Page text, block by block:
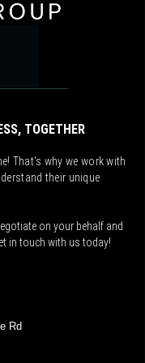
TOGETHER
That's why we work with
their unique
on your behalf and
in touch with us today!
Rd